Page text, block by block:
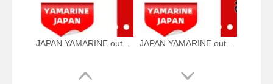
JAPAN YAMARINE outboard motor O RING 93210-64ME7 fit for YAMAHA 25HP 30HP outboard engine JAPAN YAMARINE outboard motor CAP,LOWER CASING 61N-45361-01-4D fit for YAMAHA 25HP 30HP outboard engine